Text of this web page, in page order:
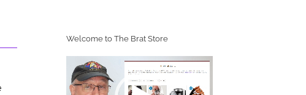
Welcome to The Brat Store
Video
Player